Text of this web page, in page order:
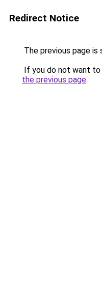
Redirect Notice
The previous page is
If you do not want
the previous page.